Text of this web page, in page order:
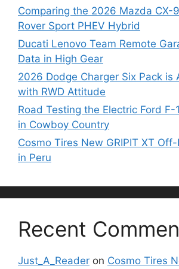
Comparing the 2026 Mazda CX-
Rover Sport PHEV Hybrid
Ducati Lenovo Team Remote
Data in High Gear
2026 Dodge Charger Six Pack is
with RWD Attitude
Road Testing the Electric Ford F-
in Cowboy Country
Cosmo Tires New GRIPIT XT
in Peru
Recent
Just_A_Reader on Cosmo Tires